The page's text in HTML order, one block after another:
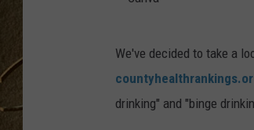
We've decided to take a
drinking" and "binge